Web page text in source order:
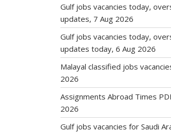
Gulf jobs vacancies today,
updates, 7 Aug 2026
Gulf jobs vacancies today,
updates today, 6 Aug 2026
Malayal classified jobs
2026
Assignments Abroad Times
2026
Gulf jobs vacancies for Saudi